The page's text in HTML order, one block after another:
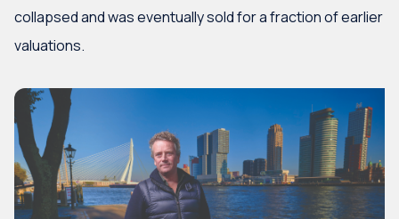
collapsed and was eventually sold for a fraction of earlier
valuations.